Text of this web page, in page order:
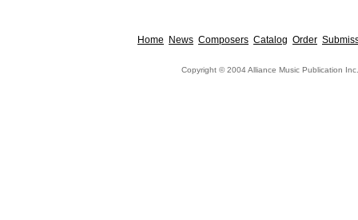
Home News Composers Catalog Order
Copyright © 2004 Alliance Music Publication